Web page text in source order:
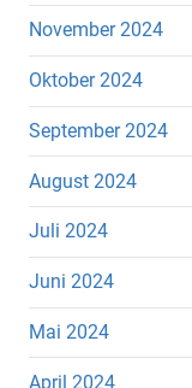
November 2024
Oktober 2024
September 2024
August 2024
Juli 2024
Juni 2024
Mai 2024
April 2024